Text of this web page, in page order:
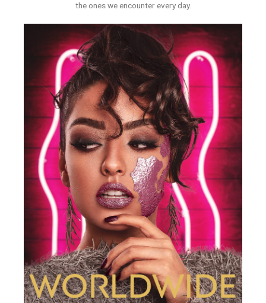
the ones we encounter every day.